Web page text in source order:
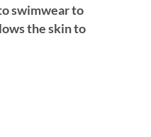
swimwear to
the skin to